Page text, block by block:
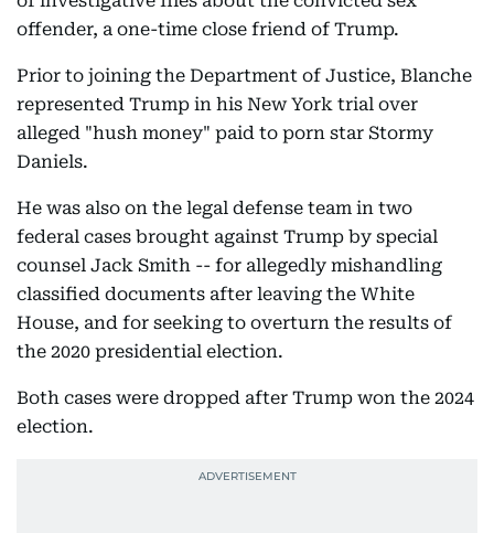
offender, a one-time close friend of Trump.
Prior to joining the Department of Justice, Blanche
represented Trump in his New York trial over
alleged "hush money" paid to porn star Stormy
Daniels.
He was also on the legal defense team in two
federal cases brought against Trump by special
counsel Jack Smith -- for allegedly mishandling
classified documents after leaving the White
House, and for seeking to overturn the results of
the 2020 presidential election.
Both cases were dropped after Trump won the 2024
election.